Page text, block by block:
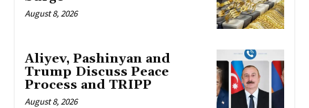
August 8, 2026
Aliyev, Pashinyan and
Trump Discuss Peace
Process and TRIPP
August 8, 2026